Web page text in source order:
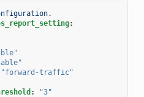
:
"forward-traffic"
: "3"